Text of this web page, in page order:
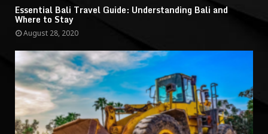
Essential Bali Travel Guide: Understanding Bali and
Where to Stay
August 28, 2020